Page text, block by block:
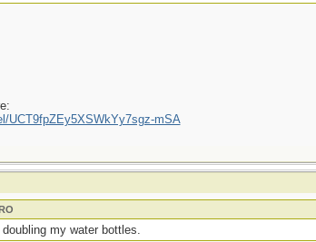
UCT9fpZEy5XSWkYy7sgz-mSA
my water bottles.